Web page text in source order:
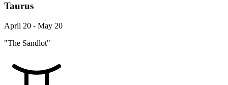
Taurus
April 20 - May 20
"The Sandlot"